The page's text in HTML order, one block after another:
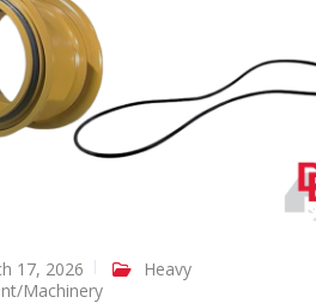
17, 2026
Heavy
Machinery